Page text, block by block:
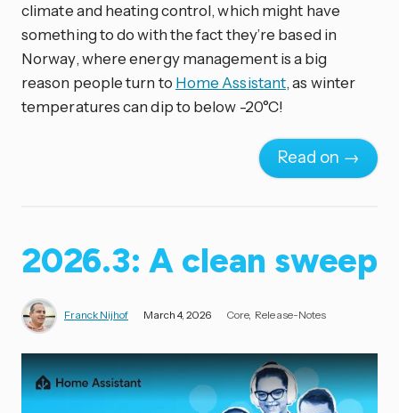
climate and heating control, which might have
something to do with the fact they’re based in
Norway, where energy management is a big
reason people turn to Home Assistant, as winter
temperatures can dip to below -20°C!
Read on →
2026.3: A clean sweep
Franck Nijhof March 4, 2026 Core Release-Notes